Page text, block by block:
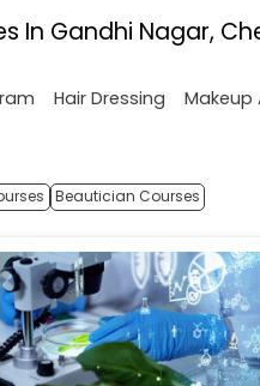
In Gandhi Nagar,
Hair Dressing Makeup
Beautician Courses